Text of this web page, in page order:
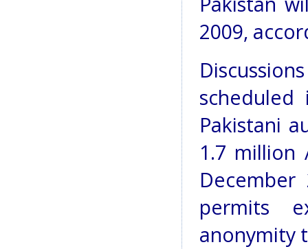
2009,
Pakistani
1.7 million
permits
anonymity